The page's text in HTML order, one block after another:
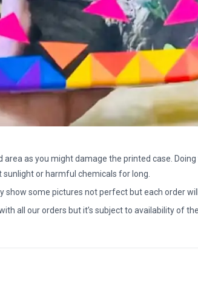
as you might damage the printed case.
sunlight or harmful chemicals for long.
show some pictures not perfect but each order
all our orders but it’s subject to availability of